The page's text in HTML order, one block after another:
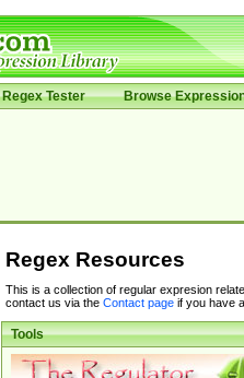
Regex Tester Browse
Regex Resources
This is a collection of regular expresion
contact us via the Contact pageif you have
Tools